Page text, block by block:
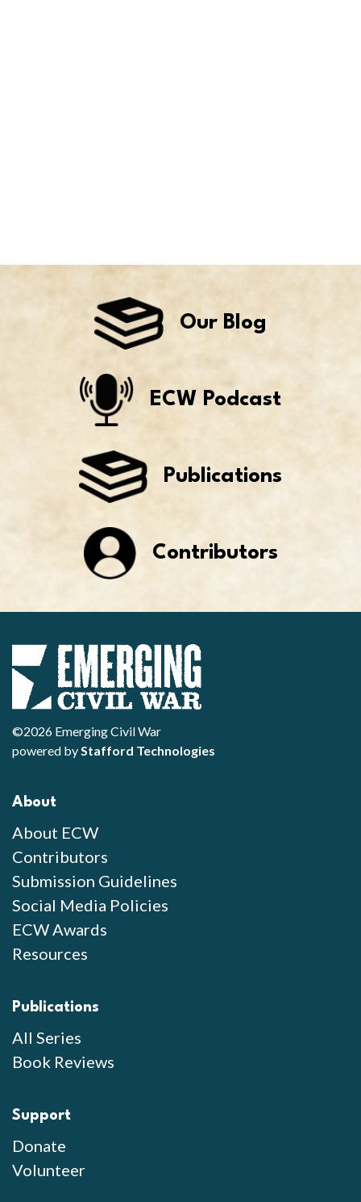
Our Blog
ECW Podcast
Publications
Contributors
©2026 Emerging Civil War
powered byStafford Technologies
About
About ECW
Contributors
Submission Guidelines
Social Media Policies
ECW Awards
Resources
Publications
All Series
Book Reviews
Support
Donate
Volunteer